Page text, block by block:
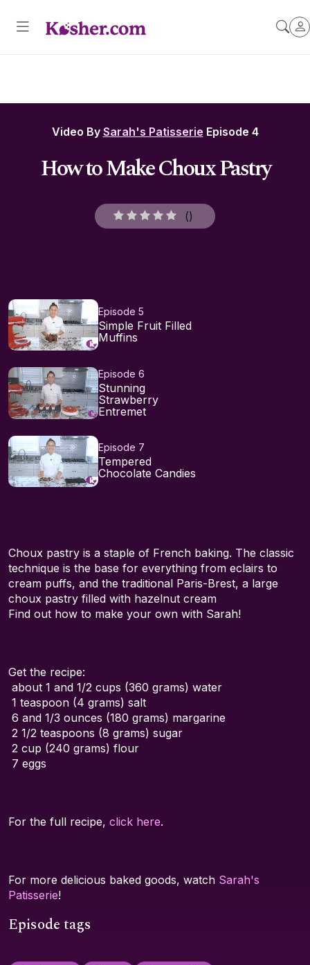
Video By Sarah's Patisserie Episode 4
How to Make Choux Pastry
()
Episode 5
Simple Fruit Filled
Muffins
Episode 6
Stunning
Strawberry
Entremet
Episode 7
Tempered
Chocolate Candies
Choux pastry is a staple of French baking. The classic
technique is the base for everything from eclairs to
cream puffs, and the traditional Paris-Brest, a large
choux pastry filled with hazelnut cream
Find out how to make your own with Sarah!
Get the recipe:
about 1 and 1/2 cups (360 grams) water
1 teaspoon (4 grams) salt
6 and 1/3 ounces (180 grams) margarine
2 1/2 teaspoons (8 grams) sugar
2 cup (240 grams) flour
7 eggs
For the full recipe, click here.
For more delicious baked goods, watch Sarah's
Patisserie!
Episode tags